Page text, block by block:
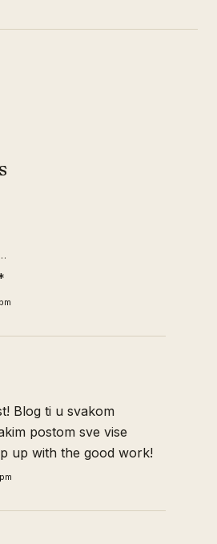
Blog ti u svakom
postom sve vise
up with the good work!